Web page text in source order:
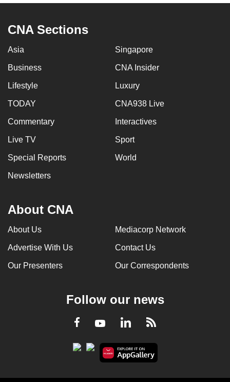
CNA Sections
Asia Singapore
Business CNA Insider
Lifestyle Luxury
TODAY CNA938 Live
Commentary Interactives
Live TV Sport
Special Reports World
Newsletters
About CNA
About Us Mediacorp Network
Advertise With Us Contact Us
Our Presenters Our Correspondents
Follow our news
Facebook
YoutubeLinkedInRSS